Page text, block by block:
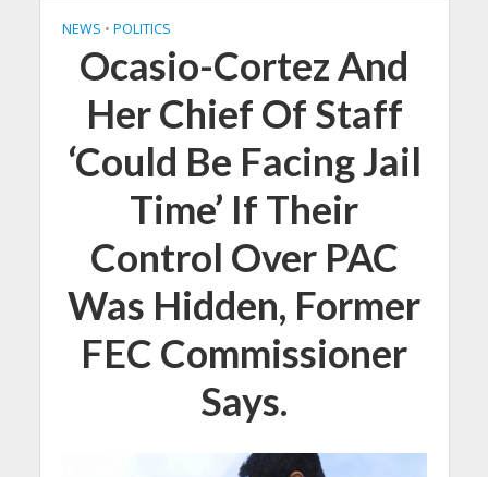
NEWS • POLITICS
Ocasio-Cortez And
Her Chief Of Staff
‘Could Be Facing Jail
Time’ If Their
Control Over PAC
Was Hidden, Former
FEC Commissioner
Says.